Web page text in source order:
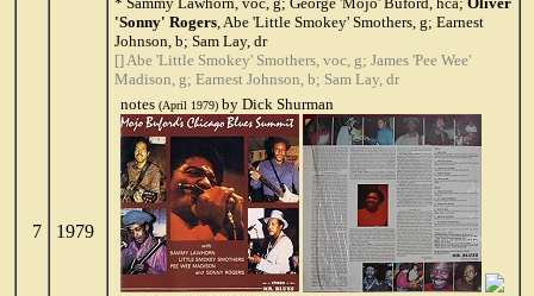
7 1979
'Sonny' Rogers, Abe 'Little Smokey' Smothers, g; Earnest
Johnson, b; Sam Lay, dr
[] Abe 'Little Smokey' Smothers, voc, g; James 'Pee Wee'
Madison, g; Earnest Johnson, b; Sam Lay, dr
notes (April 1979)by Dick Shurman